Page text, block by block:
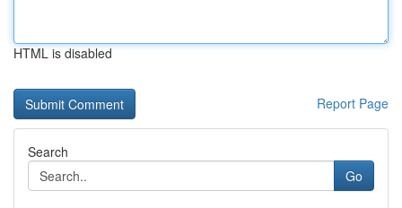
HTML is disabled
Report Page
Search
Go